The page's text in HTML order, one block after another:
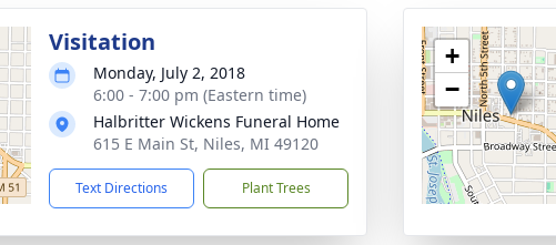
Visitation
Monday, July 2, 2018
6:00 - 7:00 pm (Eastern time)
Halbritter Wickens Funeral Home
615 E Main St, Niles, MI 49120
Text Directions Plant Trees
+
−